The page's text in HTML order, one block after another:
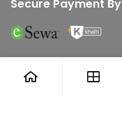
Secure Payment By